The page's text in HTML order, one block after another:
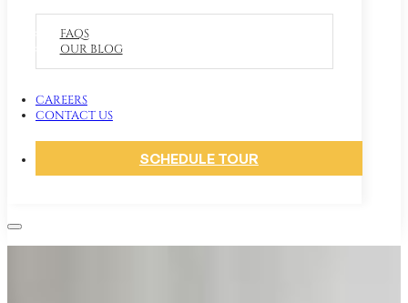
FAQS
OUR BLOG
CAREERS
CONTACT US
SCHEDULE TOUR